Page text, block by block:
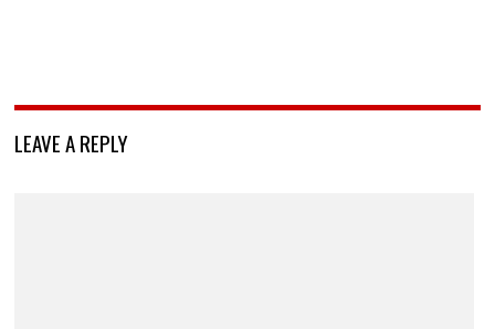
LEAVE A REPLY